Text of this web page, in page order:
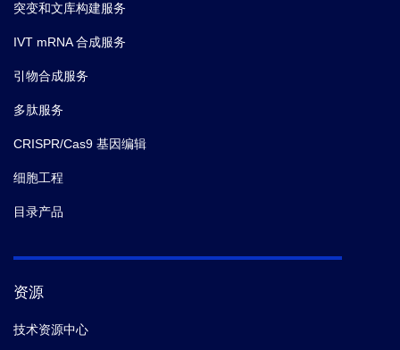
突变和文库构建服务
IVT mRNA 合成服务
引物合成服务
多肽服务
CRISPR/Cas9 基因编辑
细胞工程
目录产品
资源
技术资源中心